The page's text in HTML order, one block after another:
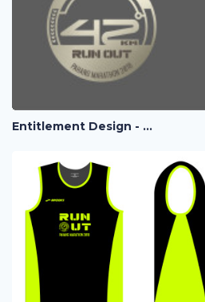
Entitlement Design - Run Out Marathon 2018